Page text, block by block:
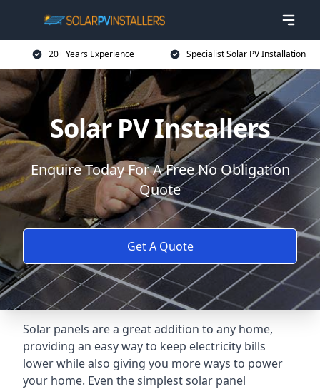
20+ Years Experience Specialist Solar PV Installation
Solar PV Installers
Enquire Today For A Free No Obligation
Quote
Get A Quote
Solar panels are a great addition to any home,
providing an easy way to keep electricity bills
lower while also giving you more ways to power
your home. Even the simplest solar panel